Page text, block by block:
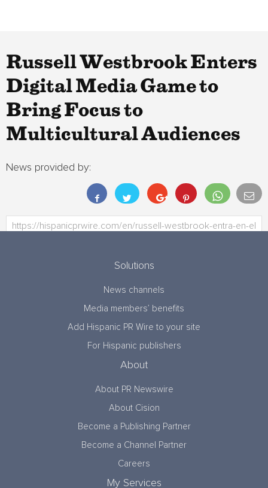
Russell Westbrook Enters
Digital Media Game to
Bring Focus to
Multicultural Audiences
News provided by:
Solutions
News channels
Media members’ benefits
Add Hispanic PR Wire to your site
For Hispanic publishers
About
About PR Newswire
About Cision
Become a Publishing Partner
Become a Channel Partner
Careers
My Services